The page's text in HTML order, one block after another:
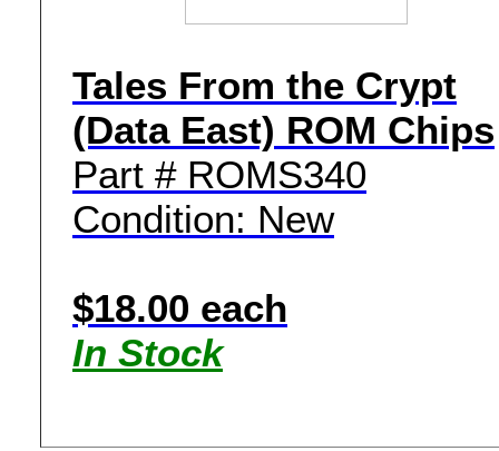
Tales From the Crypt
(Data East) ROM Chips
Part # ROMS340
Condition: New
$18.00 each
In Stock